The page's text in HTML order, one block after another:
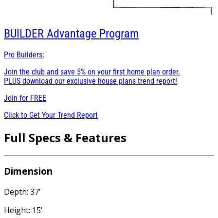
BUILDER Advantage Program
Pro Builders:
Join the club and save 5% on your first home plan order.
PLUS download our exclusive house plans trend report!
Join for FREE
Click to Get Your Trend Report
Full Specs & Features
Dimension
Depth: 37'
Height: 15'